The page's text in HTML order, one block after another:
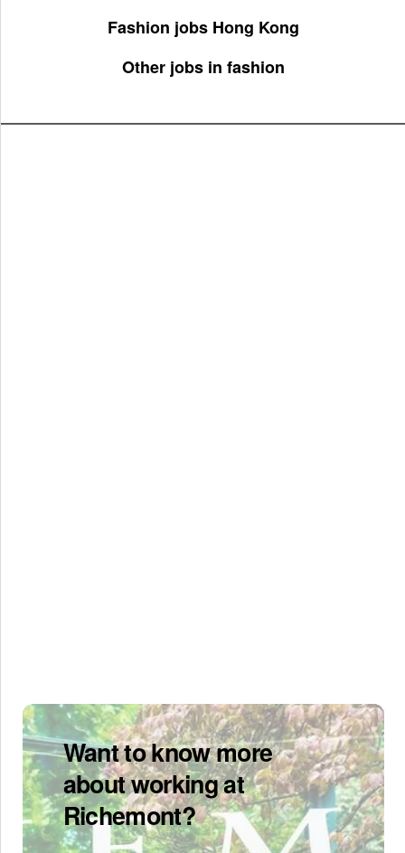
Fashion jobs Hong Kong
Other jobs in fashion
Want to know more
about working at
Richemont?